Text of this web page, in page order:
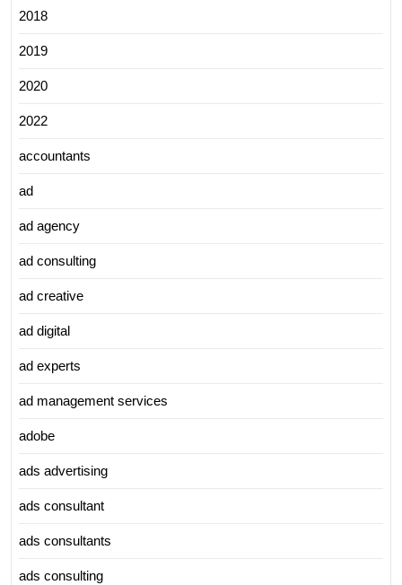
2018
2019
2020
2022
accountants
ad
ad agency
ad consulting
ad creative
ad digital
ad experts
ad management services
adobe
ads advertising
ads consultant
ads consultants
ads consulting